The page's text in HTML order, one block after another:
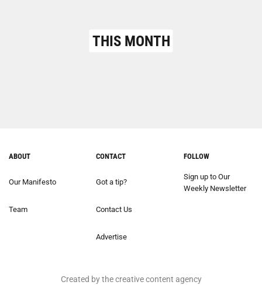
THIS MONTH
ABOUT
Our Manifesto
Team
CONTACT
Got a tip?
Contact Us
Advertise
FOLLOW
Sign up to Our
Weekly Newsletter
Created by the creative content agency